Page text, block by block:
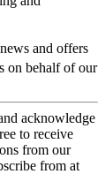
and offers
on behalf of our
acknowledge
to receive
from our
from at